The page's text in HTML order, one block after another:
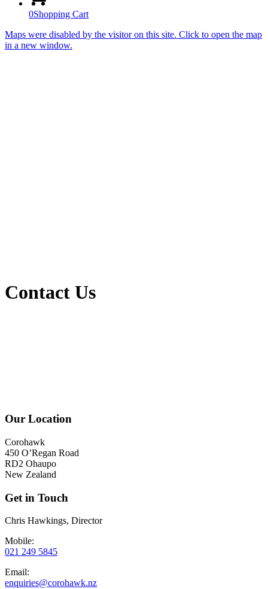
0Shopping Cart
Maps were disabled by the visitor on this site. Click to open the map
in a new window.
Contact Us
Our Location
Corohawk
450 O’Regan Road
RD2 Ohaupo
New Zealand
Get in Touch
Chris Hawkings, Director
Mobile:
021 249 5845
Email:
enquiries@corohawk.nz